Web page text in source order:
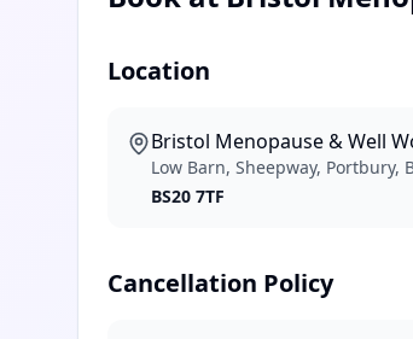
Location
Bristol Menopause & Well
Low Barn, Sheepway, Portbury,
BS20 7TF
Cancellation Policy